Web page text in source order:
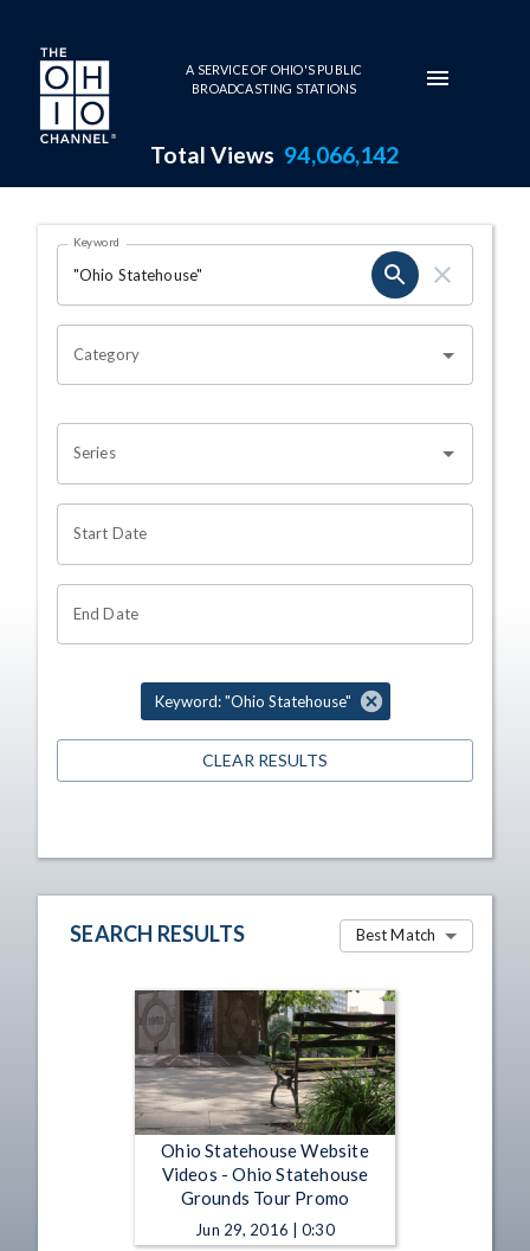
Skip to main content
A SERVICE OF OHIO'S PUBLIC
BROADCASTING STATIONS
Total Views 94,066,142
Search Results Page
OHIO CHANNEL SEARCH
Keyword
Category
Series
Start Date
End Date
Keyword: "Ohio Statehouse"
CLEAR RESULTS
SEARCH RESULTS Best Match
Ohio Statehouse Website
Videos - Ohio Statehouse
Grounds Tour Promo
Jun 29, 2016 | 0:30